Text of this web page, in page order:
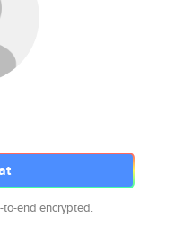
to-end encrypted.